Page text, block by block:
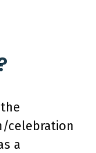
celebration
a